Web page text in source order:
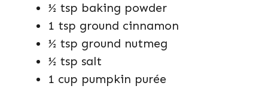
½ tsp baking powder
1 tsp ground cinnamon
½ tsp ground nutmeg
½ tsp salt
1 cup pumpkin purée